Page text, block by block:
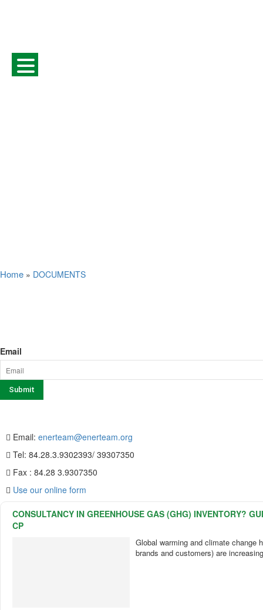
Home » DOCUMENTS
Email
Email: enerteam@enerteam.org
Tel: 84.28.3.9302393/ 39307350
Fax : 84.28 3.9307350
Use our online form
CONSULTANCY IN GREENHOUSE GAS (GHG) INVENTORY?
CP
Global warming and climate
brands and customers) are